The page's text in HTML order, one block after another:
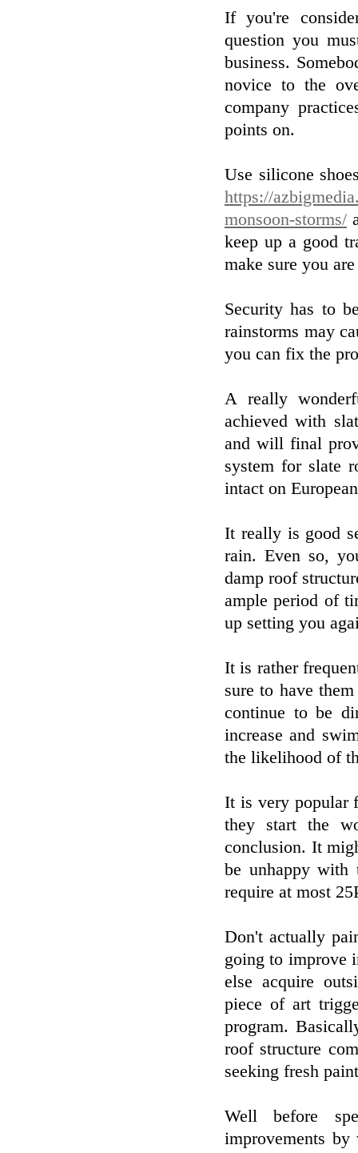
If you're
question you
business.
novice to the
company
points on.
Use silicone
https://
monsoon-storms/
keep up a good
make sure you
Security has to
rainstorms may
you can fix the
A really
achieved with
and will final
system for slate
intact on
It really is good
rain. Even so,
damp roof
ample period of
up setting you
It is rather
sure to have
continue to be
increase and
the likelihood of
It is very popular
they start the
conclusion. It
be unhappy
require at most
Don't actually
going to improve
else acquire
piece of art
program.
roof structure
seeking fresh
Well before
improvements